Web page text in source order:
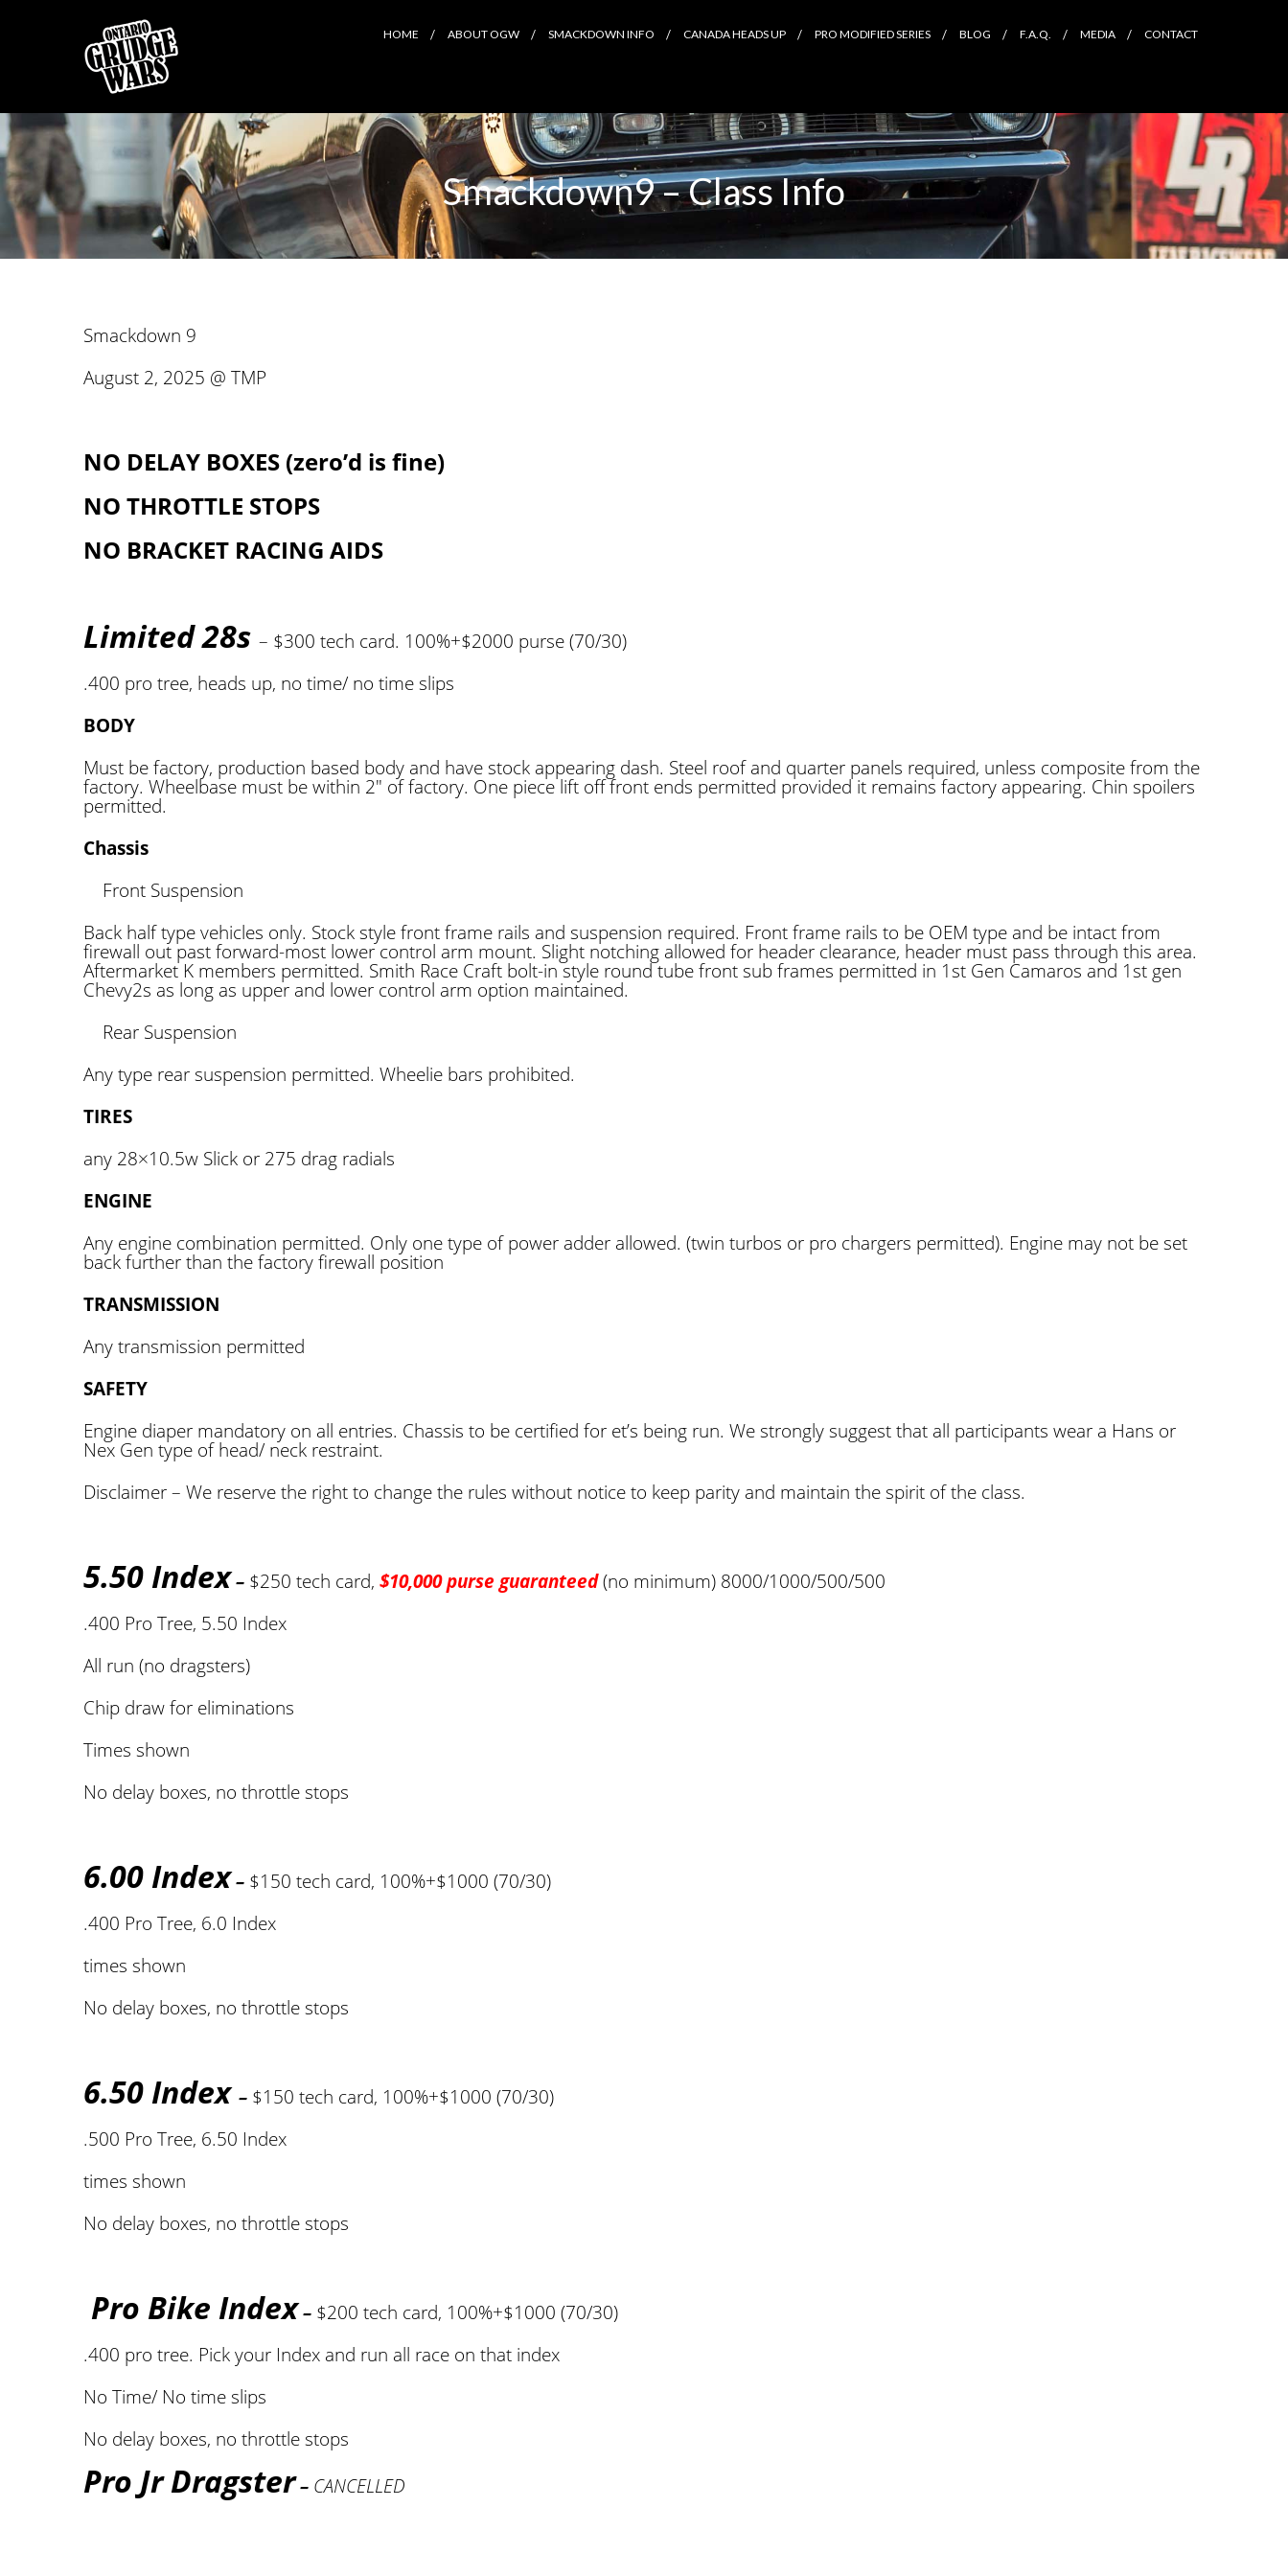
HOME ABOUT OGW SMACKDOWN INFO CANADA HEADS UP PRO MODIFIED SERIES BLOG F.A.Q. MEDIA CONTACT
Smackdown9 – Class Info
Smackdown 9
August 2, 2025 @ TMP
NO DELAY BOXES (zero’d is fine)
NO THROTTLE STOPS
NO BRACKET RACING AIDS
Limited 28s – $300 tech card. 100%+$2000 purse (70/30)
.400 pro tree, heads up, no time/ no time slips
BODY
Must be factory, production based body and have stock appearing dash. Steel roof and quarter panels required, unless composite from the
factory. Wheelbase must be within 2″ of factory. One piece lift off front ends permitted provided it remains factory appearing. Chin spoilers
permitted.
Chassis
Front Suspension
Back half type vehicles only. Stock style front frame rails and suspension required. Front frame rails to be OEM type and be intact from
firewall out past forward-most lower control arm mount. Slight notching allowed for header clearance, header must pass through this area.
Aftermarket K members permitted. Smith Race Craft bolt-in style round tube front sub frames permitted in 1st Gen Camaros and 1st gen
Chevy2s as long as upper and lower control arm option maintained.
Rear Suspension
Any type rear suspension permitted. Wheelie bars prohibited.
TIRES
any 28×10.5w Slick or 275 drag radials
ENGINE
Any engine combination permitted. Only one type of power adder allowed. (twin turbos or pro chargers permitted). Engine may not be set
back further than the factory firewall position
TRANSMISSION
Any transmission permitted
SAFETY
Engine diaper mandatory on all entries. Chassis to be certified for et’s being run. We strongly suggest that all participants wear a Hans or
Nex Gen type of head/ neck restraint.
Disclaimer – We reserve the right to change the rules without notice to keep parity and maintain the spirit of the class.
5.50 Index– $250 tech card, $10,000 purse guaranteed(no minimum) 8000/1000/500/500
.400 Pro Tree, 5.50 Index
All run (no dragsters)
Chip draw for eliminations
Times shown
No delay boxes, no throttle stops
6.00 Index– $150 tech card, 100%+$1000 (70/30)
.400 Pro Tree, 6.0 Index
times shown
No delay boxes, no throttle stops
6.50 Index – $150 tech card, 100%+$1000 (70/30)
.500 Pro Tree, 6.50 Index
times shown
No delay boxes, no throttle stops
Pro Bike Index– $200 tech card, 100%+$1000 (70/30)
.400 pro tree. Pick your Index and run all race on that index
No Time/ No time slips
No delay boxes, no throttle stops
Pro Jr Dragster– CANCELLED